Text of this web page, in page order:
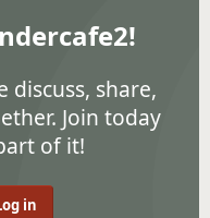
discuss, share,
Join today
of it!
in